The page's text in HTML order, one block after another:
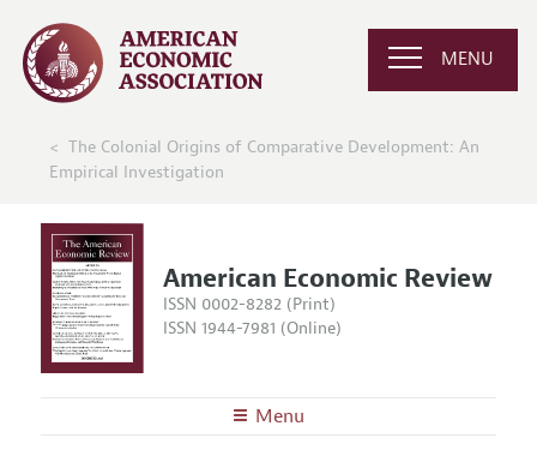
MENU
The Colonial Origins of Comparative Development: An
Empirical Investigation
American Economic Review
ISSN 0002-8282 (Print)
ISSN 1944-7981 (Online)
Menu